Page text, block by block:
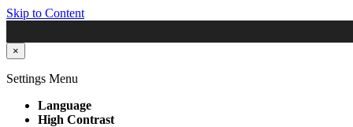
Skip to Content
×
Settings Menu
Language
High Contrast